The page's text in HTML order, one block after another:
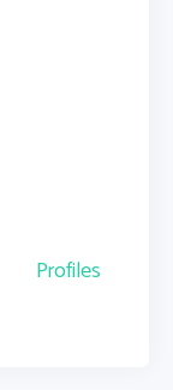
Profiles